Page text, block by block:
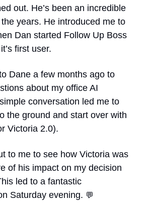
out. He’s been an incredible
years. He introduced me to
Dan started Follow Up Boss
first user.
Dane a few months ago to
about my office AI
conversation led me to
Victoria 2.0).
to me to see how Victoria was
of his impact on my decision
led to a fantastic
Saturday evening. 💬